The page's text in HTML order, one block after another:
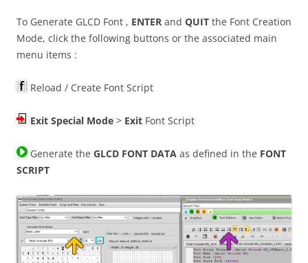
To Generate GLCD Font , ENTER and QUIT the Font Creation
Mode, click the following buttons or the associated main
menu items :
Reload / Create Font Script
Exit Special Mode > Exit Font Script
Generate the GLCD FONT DATA as defined in the FONT
SCRIPT